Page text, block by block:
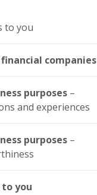
to you
companies
purposes –
and experiences
purposes –
you